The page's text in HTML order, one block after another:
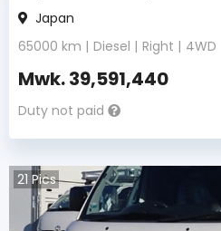
Japan
65000 km | Diesel | Right | 4WD
Mwk.39,591,440
Duty not paid
21 Pics